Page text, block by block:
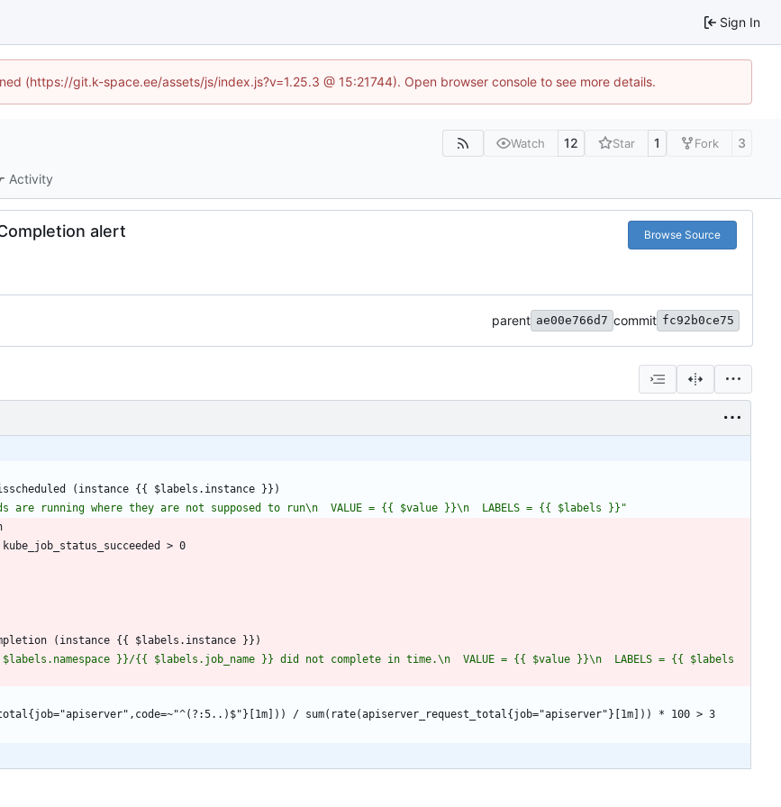
Sign In
(https://git.k-space.ee/assets/js/index.js?v=1.25.3 @ 15:21744). Open browser console to see more details.
Watch 12 Star 1 Fork 3
Activity
alert Browse Source
parent ae00e766d7 commit fc92b0ce75
misscheduled (instance {{ $labels.instance }})
are running where they are not supposed to run\n  VALUE = {{ $value }}\n  LABELS = {{ $labels }}"
> 0
(instance {{ $labels.instance }})
$labels.namespace }}/{{ $labels.job_name }} did not complete in time.\n  VALUE = {{ $value }}\n  LABELS = {{ $labels
/ sum(rate(apiserver_request_total{job="apiserver"}[1m])) * 100 > 3